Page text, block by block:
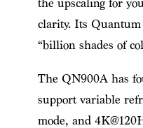
the upscaling for
clarity. Its
“billion shades of
The QN900A has
support variable
mode, and